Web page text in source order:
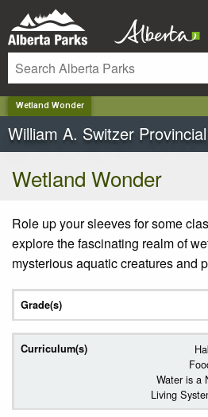
Wetland Wonder
William A. Switzer
Wetland Wonder
Role up your sleeves for some
explore the fascinating realm of
mysterious aquatic creatures and
Water is a
Living